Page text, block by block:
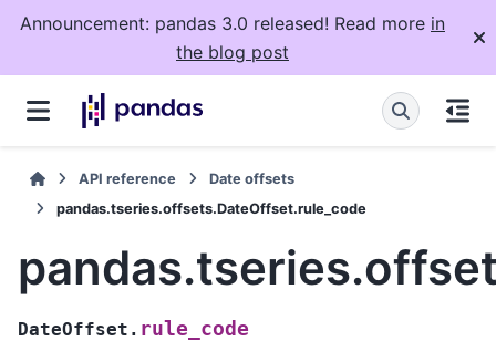
Announcement: pandas 3.0 released! Read more in
the blog post
API reference
Date offsets
pandas.tseries.offsets.DateOffset.rule_code
DateOffset. rule_code